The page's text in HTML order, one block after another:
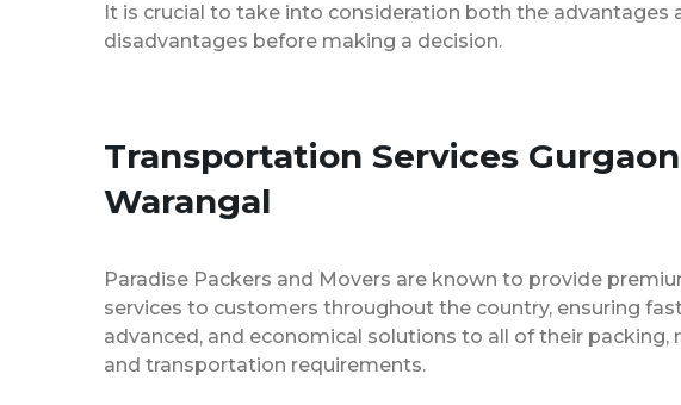
It is crucial to take into consideration both the advantages
disadvantages before making a decision.
Transportation Services
Warangal
Paradise Packers and Movers are known to provide
services to customers throughout the country, ensuring
advanced, and economical solutions to all of their packing,
and transportation requirements.